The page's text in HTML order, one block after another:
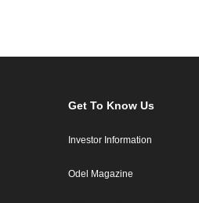
Get To Know Us
Investor Information
Odel Magazine